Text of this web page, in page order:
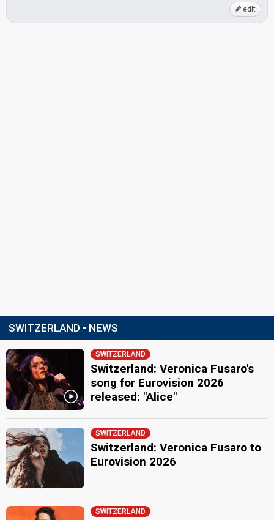
edit
SWITZERLAND • NEWS
SWITZERLAND
Switzerland: Veronica Fusaro's
song for Eurovision 2026
released: "Alice"
SWITZERLAND
Switzerland: Veronica Fusaro to
Eurovision 2026
SWITZERLAND